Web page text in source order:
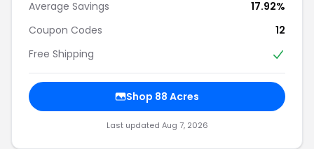
Average Savings
17.92%
Coupon Codes
12
Free Shipping
Shop 88 Acres
Last updated Aug 7, 2026